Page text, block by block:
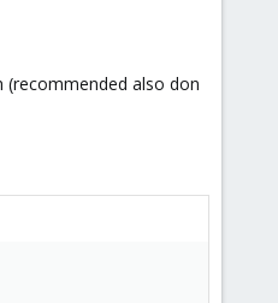
(recommended also don